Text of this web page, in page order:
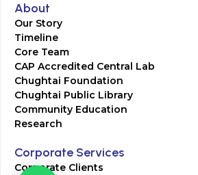
About
Our Story
Timeline
Core Team
CAP Accredited Central Lab
Chughtai Foundation
Chughtai Public Library
Community Education
Research
Corporate Services
Corporate Clients